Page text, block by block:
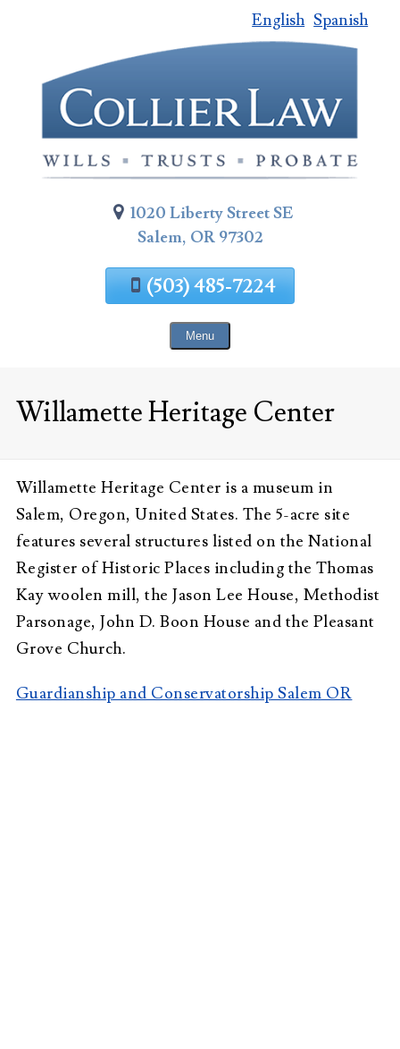
Page
Content
English Spanish
1020 Liberty Street SE
Salem, OR 97302
(503) 485-7224
Menu
Willamette Heritage Center
Willamette Heritage Center is a museum in
Salem, Oregon, United States. The 5-acre site
features several structures listed on the National
Register of Historic Places including the Thomas
Kay woolen mill, the Jason Lee House, Methodist
Parsonage, John D. Boon House and the Pleasant
Grove Church.
Guardianship and Conservatorship Salem OR